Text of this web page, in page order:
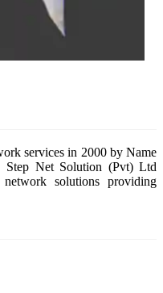
services in 2000 by Name
Net Solution (Pvt) Ltd
solutions providing